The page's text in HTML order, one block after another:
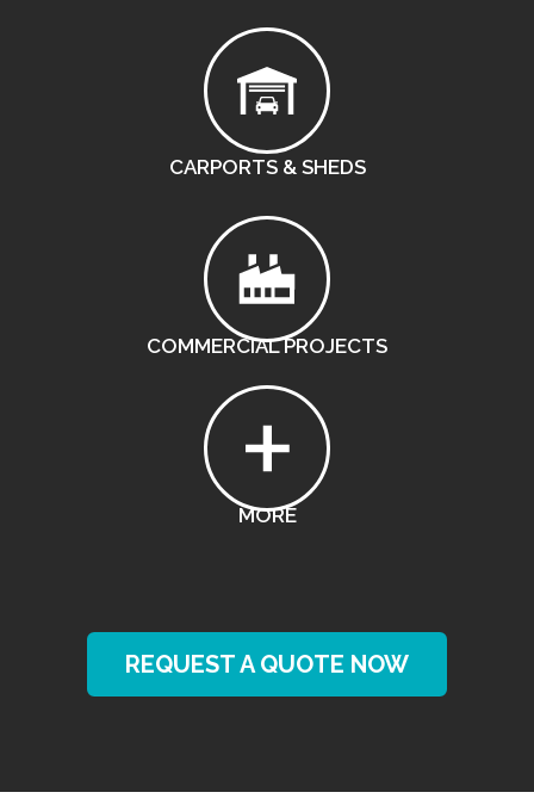
CARPORTS & SHEDS
COMMERCIAL PROJECTS
MORE
REQUEST A QUOTE NOW